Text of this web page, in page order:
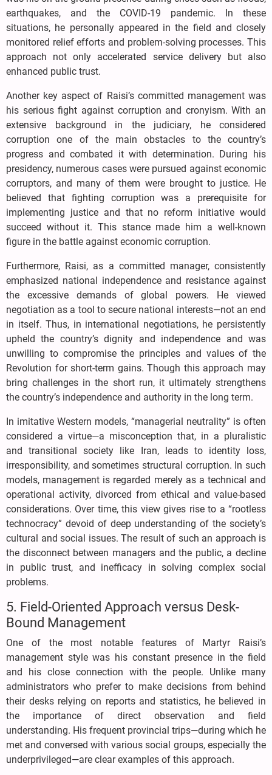
earthquakes, and the COVID-19 pandemic. In these
situations, he personally appeared in the field and closely
monitored relief efforts and problem-solving processes. This
approach not only accelerated service delivery but also
enhanced public trust.
Another key aspect of Raisi’s committed management was
his serious fight against corruption and cronyism. With an
extensive background in the judiciary, he considered
corruption one of the main obstacles to the country’s
progress and combated it with determination. During his
presidency, numerous cases were pursued against economic
corruptors, and many of them were brought to justice. He
believed that fighting corruption was a prerequisite for
implementing justice and that no reform initiative would
succeed without it. This stance made him a well-known
figure in the battle against economic corruption.
Furthermore, Raisi, as a committed manager, consistently
emphasized national independence and resistance against
the excessive demands of global powers. He viewed
negotiation as a tool to secure national interests—not an end
in itself. Thus, in international negotiations, he persistently
upheld the country’s dignity and independence and was
unwilling to compromise the principles and values of the
Revolution for short-term gains. Though this approach may
bring challenges in the short run, it ultimately strengthens
the country’s independence and authority in the long term.
In imitative Western models, “managerial neutrality” is often
considered a virtue—a misconception that, in a pluralistic
and transitional society like Iran, leads to identity loss,
irresponsibility, and sometimes structural corruption. In such
models, management is regarded merely as a technical and
operational activity, divorced from ethical and value-based
considerations. Over time, this view gives rise to a “rootless
technocracy” devoid of deep understanding of the society’s
cultural and social issues. The result of such an approach is
the disconnect between managers and the public, a decline
in public trust, and inefficacy in solving complex social
problems.
5. Field-Oriented Approach versus Desk-
Bound Management
One of the most notable features of Martyr Raisi’s
management style was his constant presence in the field
and his close connection with the people. Unlike many
administrators who prefer to make decisions from behind
their desks relying on reports and statistics, he believed in
the importance of direct observation and field
understanding. His frequent provincial trips—during which he
met and conversed with various social groups, especially the
underprivileged—are clear examples of this approach.